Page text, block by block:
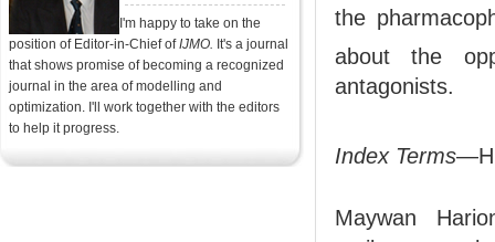
I'm happy to take on the
position of Editor-in-Chief ofIJMO. It's a journal
that shows promise of becoming a recognized
journal in the area of modelling and
optimization. I'll work together with the editors
to help it progress.
the
about the
antagonists.
Index Terms
Maywan